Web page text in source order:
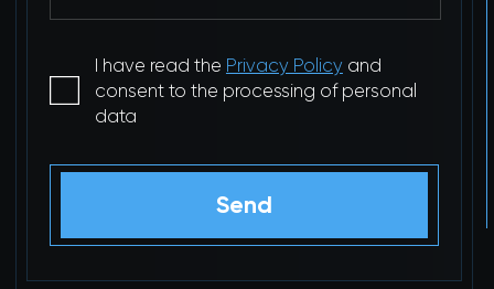
I have read the Privacy Policyand
consent to the processing of personal
data